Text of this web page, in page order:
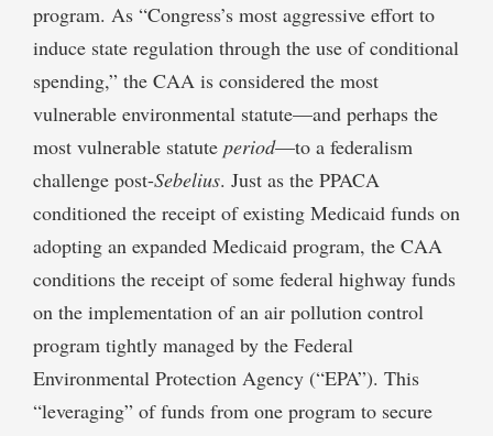
program. As “Congress’s most aggressive effort to
induce state regulation through the use of conditional
spending,” the CAA is considered the most
vulnerable environmental statute—and perhaps the
most vulnerable statute period—to a federalism
challenge post-Sebelius. Just as the PPACA
conditioned the receipt of existing Medicaid funds on
adopting an expanded Medicaid program, the CAA
conditions the receipt of some federal highway funds
on the implementation of an air pollution control
program tightly managed by the Federal
Environmental Protection Agency (“EPA”). This
“leveraging” of funds from one program to secure